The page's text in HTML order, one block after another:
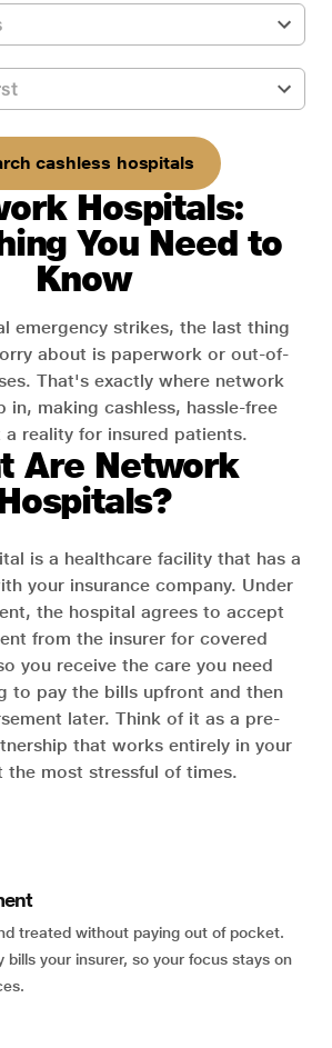
cashless hospitals
Hospitals:
You Need to
Know
emergency strikes, the last thing
about is paperwork or out-of-
That's exactly where network
in, making cashless, hassle-free
a reality for insured patients.
Are Network
is a healthcare facility that has a
your insurance company. Under
the hospital agrees to accept
from the insurer for covered
you receive the care you need
to pay the bills upfront and then
later. Think of it as a pre-
that works entirely in your
the most stressful of times.
treated without paying out of pocket.
bills your insurer, so your focus stays on